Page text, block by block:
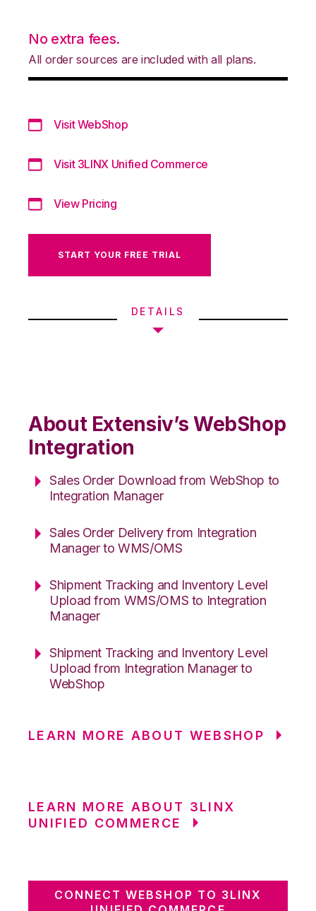
No extra fees.
All order sources are included with all plans.
Visit WebShop
Visit 3LINX Unified Commerce
View Pricing
START YOUR FREE TRIAL
DETAILS
About Extensiv’s WebShop
Integration
Sales Order Download from WebShop to
Integration Manager
Sales Order Delivery from Integration
Manager to WMS/OMS
Shipment Tracking and Inventory Level
Upload from WMS/OMS to Integration
Manager
Shipment Tracking and Inventory Level
Upload from Integration Manager to
WebShop
LEARN MORE ABOUT WEBSHOP
LEARN MORE ABOUT 3LINX
UNIFIED COMMERCE
CONNECT WEBSHOP TO 3LINX